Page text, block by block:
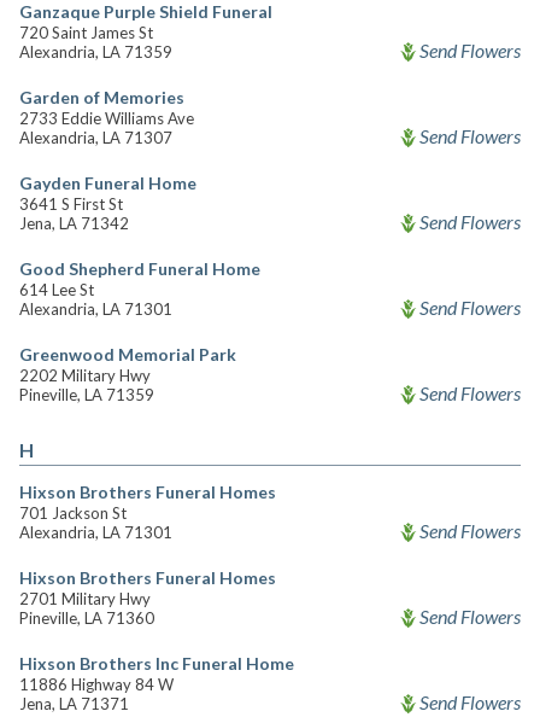
Ganzaque Purple Shield Funeral
720 Saint James St
Alexandria, LA 71359
Send Flowers
Garden of Memories
2733 Eddie Williams Ave
Alexandria, LA 71307
Send Flowers
Gayden Funeral Home
3641 S First St
Jena, LA 71342
Send Flowers
Good Shepherd Funeral Home
614 Lee St
Alexandria, LA 71301
Send Flowers
Greenwood Memorial Park
2202 Military Hwy
Pineville, LA 71359
Send Flowers
H
Hixson Brothers Funeral Homes
701 Jackson St
Alexandria, LA 71301
Send Flowers
Hixson Brothers Funeral Homes
2701 Military Hwy
Pineville, LA 71360
Send Flowers
Hixson Brothers Inc Funeral Home
11886 Highway 84 W
Jena, LA 71371
Send Flowers